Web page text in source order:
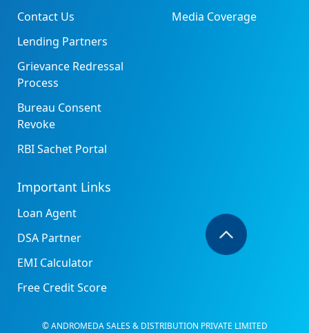
Contact Us
Lending Partners
Grievance Redressal
Process
Bureau Consent
Revoke
RBI Sachet Portal
Media Coverage
Important Links
Loan Agent
DSA Partner
EMI Calculator
Free Credit Score
© ANDROMEDA SALES & DISTRIBUTION PRIVATE LIMITED